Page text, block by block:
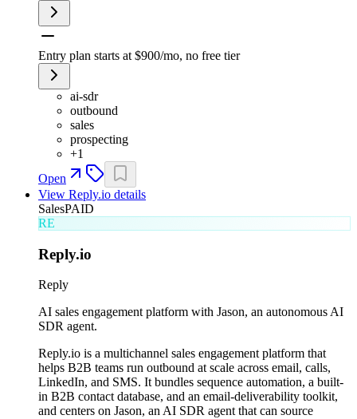
Entry plan starts at $900/mo, no free tier
ai-sdr
outbound
sales
prospecting
+1
Open
View Reply.io details
SalesPAID
RE
Reply.io
Reply
AI sales engagement platform with Jason, an autonomous AI
SDR agent.
Reply.io is a multichannel sales engagement platform that
helps B2B teams run outbound at scale across email, calls,
LinkedIn, and SMS. It bundles sequence automation, a built-
in B2B contact database, and an email-deliverability toolkit,
and centers on Jason, an AI SDR agent that can source